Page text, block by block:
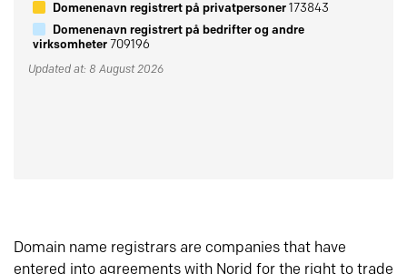
Domenenavn registrert på privatpersoner173843
Domenenavn registrert på bedrifter og andre
virksomheter709196
Updated at: 8 August 2026
Domain name registrars are companies that have
entered into agreements with Norid for the right to trade